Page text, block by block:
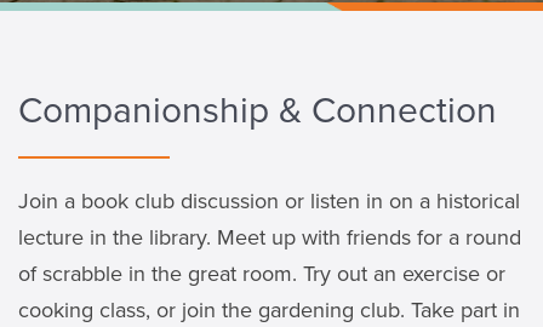
Companionship & Connection
Join a book club discussion or listen in on a historical
lecture in the library. Meet up with friends for a round
of scrabble in the great room. Try out an exercise or
cooking class, or join the gardening club. Take part in